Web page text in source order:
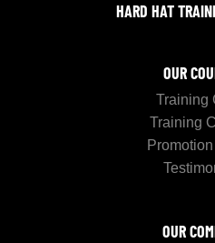
HARD HAT
OUR
Training
Training
OUR